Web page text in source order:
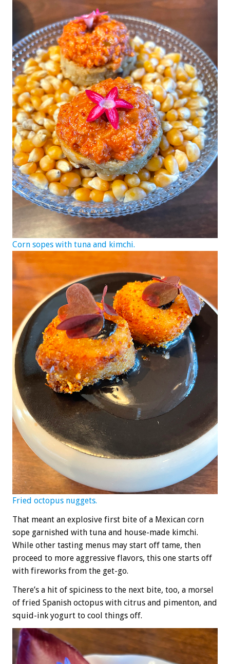
Corn sopes with tuna and kimchi.
Fried octopus nuggets.
That meant an explosive first bite of a Mexican corn
sope garnished with tuna and house-made kimchi.
While other tasting menus may start off tame, then
proceed to more aggressive flavors, this one starts off
with fireworks from the get-go.
There’s a hit of spiciness to the next bite, too, a morsel
of fried Spanish octopus with citrus and pimenton, and
squid-ink yogurt to cool things off.